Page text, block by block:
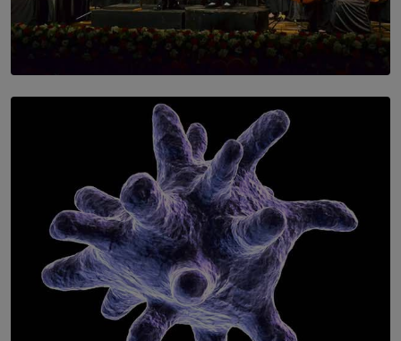
SOLAR HQ
Symphony Orchestra of Sri Lanka Presents an Evening
of Romantic Masterworks